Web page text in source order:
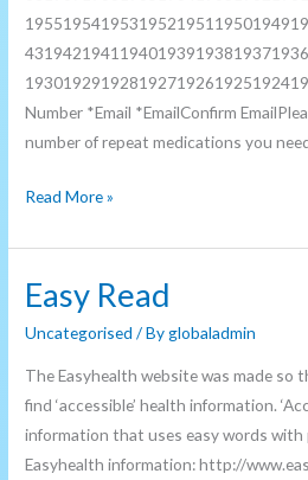
Number *Email *EmailConfirm
number of repeat medications you
Read More »
Easy Read
Uncategorised / Byglobaladmin
The Easyhealth website was made so
find ‘accessible’ health information.
information that uses easy words with
Easyhealth information: http://
Easy